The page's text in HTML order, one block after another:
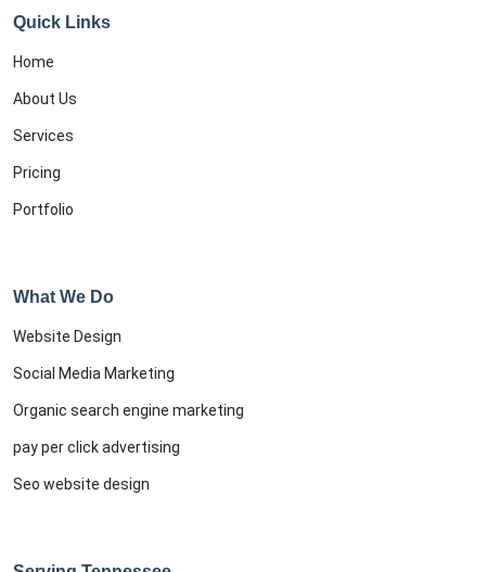
Quick Links
Home
About Us
Services
Pricing
Portfolio
What We Do
Website Design
Social Media Marketing
Organic search engine marketing
pay per click advertising
Seo website design